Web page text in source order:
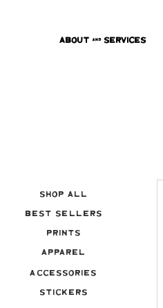
About & Services
Best Sellers
Prints
Apparel
Accessories
Stickers
Shop All